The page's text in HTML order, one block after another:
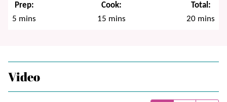
Prep:
5 minutes
mins
Cook:
15minutes
mins
Total:
20minutes
mins
Video